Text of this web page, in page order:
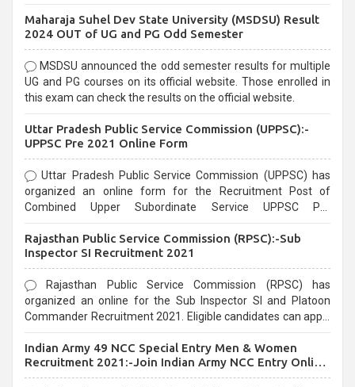
selection process and can be overwhelming for aspirants.
Maharaja Suhel Dev State University (MSDSU) Result
2024 OUT of UG and PG Odd Semester
MSDSU announced the odd semester results for multiple
UG and PG courses on its official website. Those enrolled in
this exam can check the results on the official website.
Uttar Pradesh Public Service Commission (UPPSC):-
UPPSC Pre 2021 Online Form
Uttar Pradesh Public Service Commission (UPPSC) has
organized an online form for the Recruitment Post of
Combined Upper Subordinate Service UPPSC Pre
last date that is 02/03/2021
Rajasthan Public Service Commission (RPSC):-Sub
Inspector SI Recruitment 2021
Rajasthan Public Service Commission (RPSC) has
organized an online for the Sub Inspector SI and Platoon
Commander Recruitment 2021. Eligible candidates can apply
Indian Army 49 NCC Special Entry Men & Women
Recruitment 2021:-Join Indian Army NCC Entry Online
Form